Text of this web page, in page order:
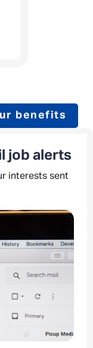
benefits
job alerts
interests sent